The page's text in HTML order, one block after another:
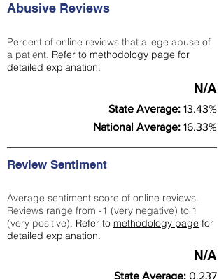
Abusive Reviews
Percent of online reviews that allege abuse of
a patient. Refer to methodology page for
detailed explanation.
N/A
State Average: 13.43%
National Average: 16.33%
Review Sentiment
Average sentiment score of online reviews.
Reviews range from -1 (very negative) to 1
(very positive). Refer to methodology page for
detailed explanation.
N/A
State Average: 0.237